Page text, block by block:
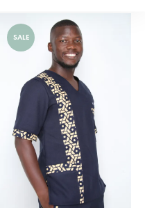
SALE